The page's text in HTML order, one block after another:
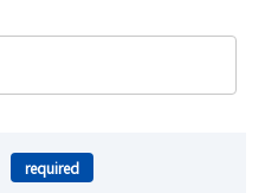
required